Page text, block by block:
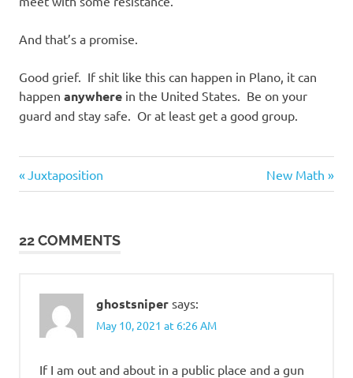
And that’s a promise.
Good grief. If shit like this can happen in Plano, it can
happen anywhere in the United States. Be on your
guard and stay safe. Or at least get a good group.
Bastards
Post
Previous
Post:
Juxtaposition
Next
Post:
New Math
22 COMMENTS
ghostsniper says:
May 10, 2021 at 6:26 AM
If I am out and about in a public place and a gun